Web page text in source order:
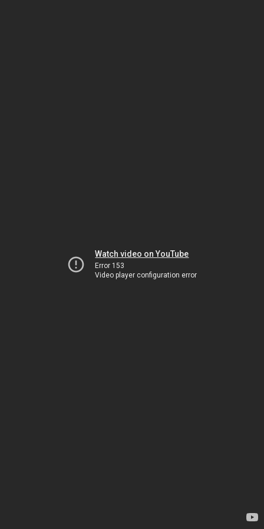
Watch video on YouTube
Error 153
Video player configuration error